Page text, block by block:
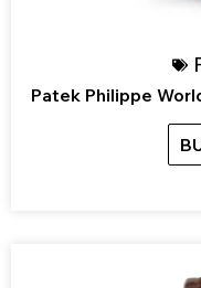
Patek Philippe